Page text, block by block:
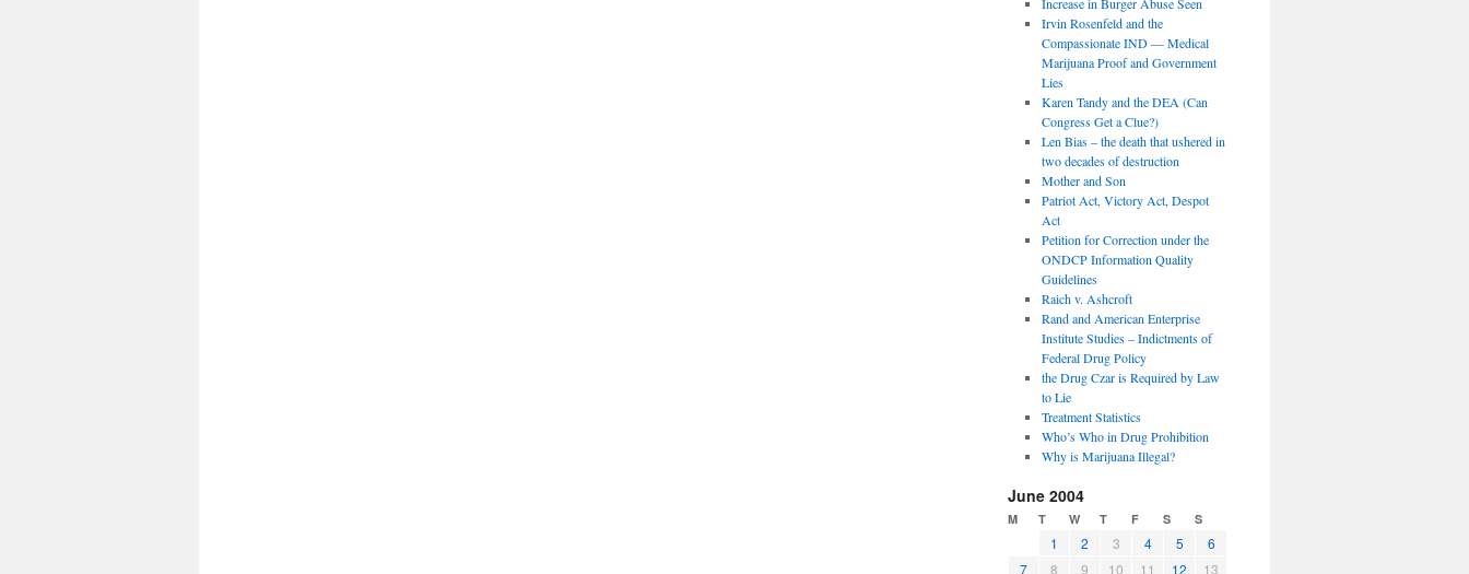
Irvin Rosenfeld and the
Compassionate IND — Medical
Marijuana Proof and Government
Lies
Karen Tandy and the DEA (Can
Congress Get a Clue?)
Len Bias – the death that ushered in
two decades of destruction
Mother and Son
Patriot Act, Victory Act, Despot
Act
Petition for Correction under the
ONDCP Information Quality
Guidelines
Raich v. Ashcroft
Rand and American Enterprise
Institute Studies – Indictments of
Federal Drug Policy
the Drug Czar is Required by Law
to Lie
Treatment Statistics
Who’s Who in Drug Prohibition
Why is Marijuana Illegal?
June 2004
M T W T F S S
1 2 3 4 5
6
7
8 9 10 11 12
13